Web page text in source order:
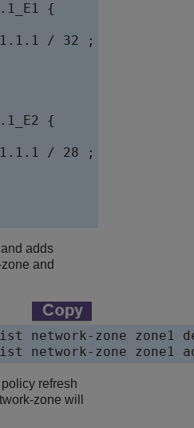
{
/ 32 ;
{
/ 28 ;
adds
and
network-zone zone1
refresh
zone will